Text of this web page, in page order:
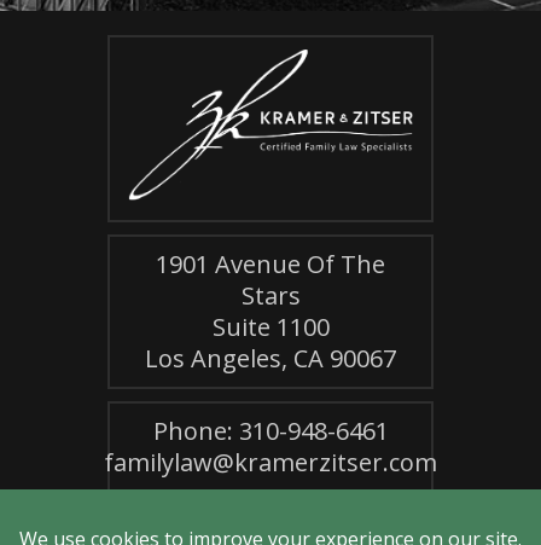
1901 Avenue Of The
Stars
Suite 1100
Los Angeles, CA 90067
Phone: 310-948-6461
familylaw@kramerzitser.com